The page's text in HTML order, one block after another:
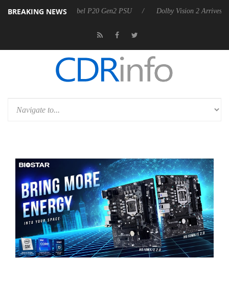
BREAKING NEWS
announces Rebel P20 Gen2 PSU Dolby Vision 2 Arrives, Bringing